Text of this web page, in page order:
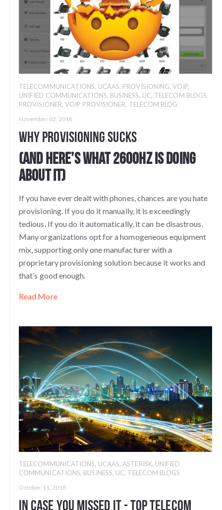
TELECOMMUNICATIONS, UCAAS, PROVISIONING,VOIP,
UNIFIED COMMUNICATIONS, BUSINESS, UC, TELECOM BLOGS,
PROVISIONER,VOIP PROVISIONER, TELECOM BLOG
November 02, 2018
Why Provisioning Sucks
(And here’s what 2600Hz is doing
about it)
If you have ever dealt with phones, chances are you hate
provisioning. If you do it manually, it is exceedingly
tedious. If you do it automatically, it can be disastrous.
Many organizations opt for a homogeneous equipment
mix, supporting only one manufacturer with a
proprietary provisioning solution because it works and
that’s good enough.
Read More
TELECOMMUNICATIONS, UCAAS,ASTERISK, UNIFIED
COMMUNICATIONS, BUSINESS, UC, TELECOM BLOGS
October 11, 2018
In Case You Missed It - Top Telecom